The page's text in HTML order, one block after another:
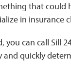
that could
in insurance
you can call Sill
and quickly